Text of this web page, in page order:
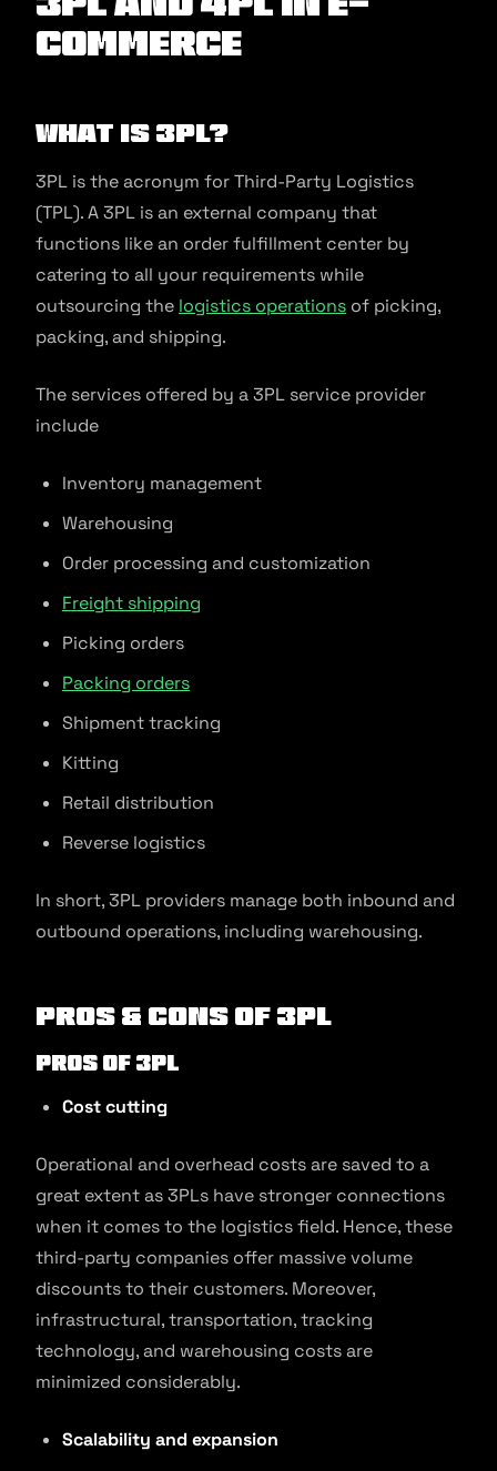
commerce
What is 3PL?
3PL is the acronym for Third-Party Logistics
(TPL). A 3PL is an external company that
functions like an order fulfillment center by
catering to all your requirements while
outsourcing the logistics operations of picking,
packing, and shipping.
The services offered by a 3PL service provider
include
Inventory management
Warehousing
Order processing and customization
Freight shipping
Picking orders
Packing orders
Shipment tracking
Kitting
Retail distribution
Reverse logistics
In short, 3PL providers manage both inbound and
outbound operations, including warehousing.
Pros & Cons of 3PL
Pros of 3PL
Cost cutting
Operational and overhead costs are saved to a
great extent as 3PLs have stronger connections
when it comes to the logistics field. Hence, these
third-party companies offer massive volume
discounts to their customers. Moreover,
infrastructural, transportation, tracking
technology, and warehousing costs are
minimized considerably.
Scalability and expansion